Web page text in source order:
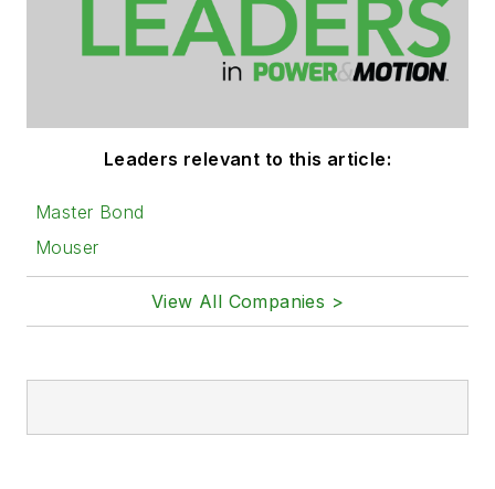
Leaders relevant to this article:
Master Bond
Mouser
View All Companies >